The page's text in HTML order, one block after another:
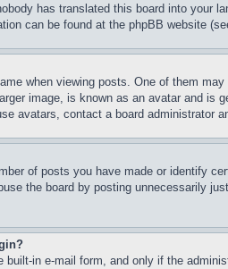
has translated this board into
can be found at the phpBB website
when viewing posts. One of them
image, is known as an avatar and
avatars, contact a board administrator
of posts you have made or identify
the board by posting unnecessarily
in e-mail form, and only if the